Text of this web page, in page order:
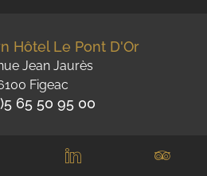
Hôtel Le Pont D'Or
Jean Jaurès
Figeac
65 50 95 00